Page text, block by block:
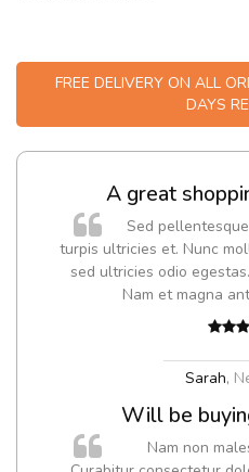
FREE DELIVERY ON ALL
DAYS
A great
Sed
turpis ultricies et. Nunc
sed ultricies odio
Nam et magna
Sarah,
Will be
Nam non